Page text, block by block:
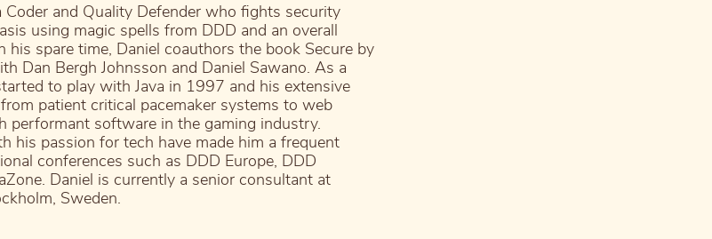
Coder and Quality Defender who fights security
using magic spells from DDD and an overall
his spare time, Daniel coauthors the book Secure by
Dan Bergh Johnsson and Daniel Sawano. As a
to play with Java in 1997 and his extensive
patient critical pacemaker systems to web
performant software in the gaming industry.
his passion for tech have made him a frequent
conferences such as DDD Europe, DDD
Daniel is currently a senior consultant at
Sweden.